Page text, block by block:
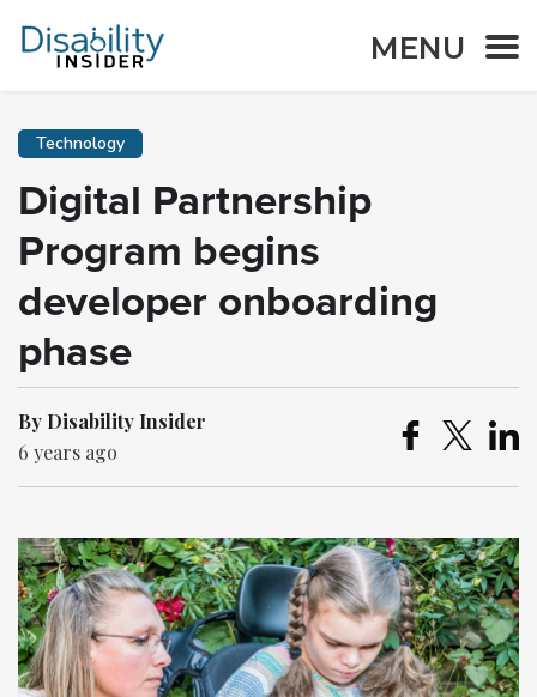
MENU
Technology
Digital Partnership
Program begins
developer onboarding
phase
By Disability Insider
6 years ago